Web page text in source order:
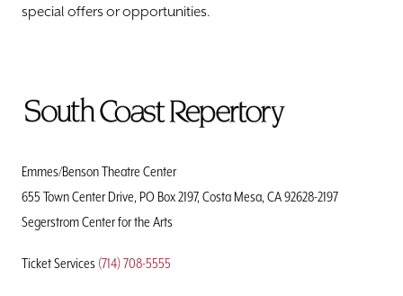
special offers or opportunities.
To
Emmes/Benson Theatre Center
655 Town Center Drive, PO Box 2197, Costa Mesa, CA 92628-2197
Segerstrom Center for the Arts
Ticket Services (714) 708-5555